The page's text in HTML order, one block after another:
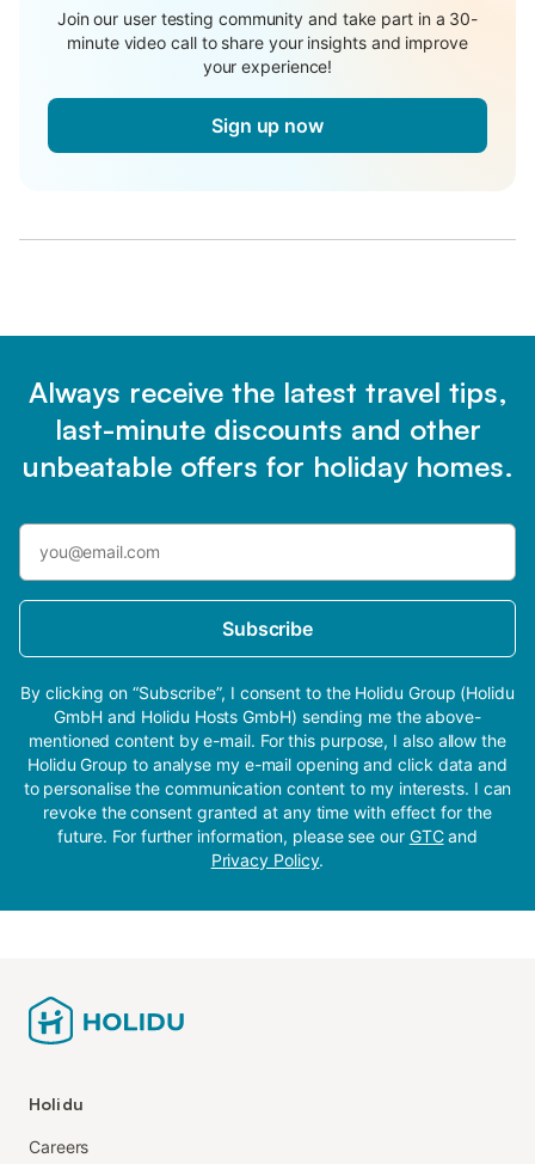
Join our user testing community and take part in a 30-
minute video call to share your insights and improve
your experience!
Sign up now
Always receive the latest travel tips,
last-minute discounts and other
unbeatable offers for holiday homes.
Subscribe
By clicking on “Subscribe”, I consent to the Holidu Group (Holidu
GmbH and Holidu Hosts GmbH) sending me the above-
mentioned content by e-mail. For this purpose, I also allow the
Holidu Group to analyse my e-mail opening and click data and
to personalise the communication content to my interests. I can
revoke the consent granted at any time with effect for the
future. For further information, please see our GTCand
Privacy Policy.
Holidu
Careers